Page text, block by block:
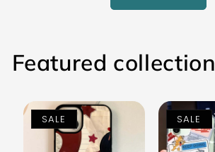
Featured collection
SALE SALE